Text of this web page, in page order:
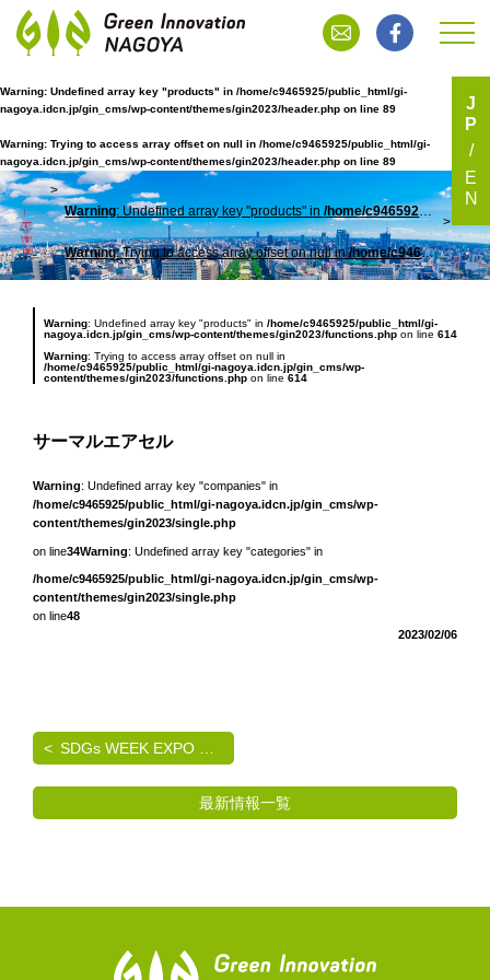
Warning: Undefined array key "products" in /home/c9465925/public_html/gi-
nagoya.idcn.jp/gin_cms/wp-content/themes/gin2023/header.php on line 89
Warning: Trying to access array offset on null in /home/c9465925/public_html/gi-
nagoya.idcn.jp/gin_cms/wp-content/themes/gin2023/header.php on line 89
TOP
Warning: Undefined array key "products" in/home/c9465925/public_html/gi-nagoya.idcn.jp/gin_cms/wp-content/themes/gin2023/header.php
Warning: Trying to access array offset on null in/home/c9465925/public_html/gi-nagoya.idcn.jp/gin_cms/wp-content/themes/gin2023/header.php
Warning: Undefined array key "products" in /home/c9465925/public_html/gi-
nagoya.idcn.jp/gin_cms/wp-content/themes/gin2023/functions.php on line 614
Warning: Trying to access array offset on null in
/home/c9465925/public_html/gi-nagoya.idcn.jp/gin_cms/wp-
content/themes/gin2023/functions.php on line 614
サーマルエアセル
2023/02/06
Warning: Undefined array key "companies" in
/home/c9465925/public_html/gi-nagoya.idcn.jp/gin_cms/wp-
content/themes/gin2023/single.php
on line34Warning: Undefined array key "categories" in
/home/c9465925/public_html/gi-nagoya.idcn.jp/gin_cms/wp-
content/themes/gin2023/single.php
on line48
SDGs WEEK EXPO エコプロ2024 出展のご案内
最新情報一覧
J
P
E
N